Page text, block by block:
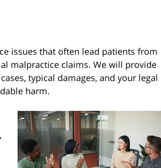
issues that often lead patients from
malpractice claims. We will provide
typical damages, and your legal
harm.